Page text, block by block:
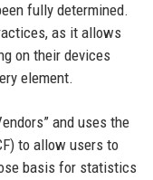
fully determined.
as it allows
on their devices
element.
and uses the
to allow users to
basis for statistics